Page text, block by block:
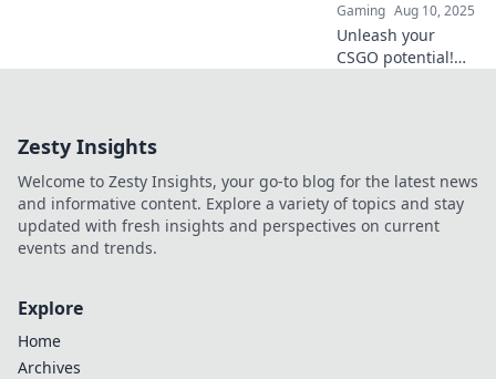
Gaming Aug 10, 2025
Unleash your
CSGO potential!
match like never
before!
Zesty Insights
Welcome to Zesty Insights, your go-to blog for the latest news
and informative content. Explore a variety of topics and stay
updated with fresh insights and perspectives on current
events and trends.
Explore
Home
Archives